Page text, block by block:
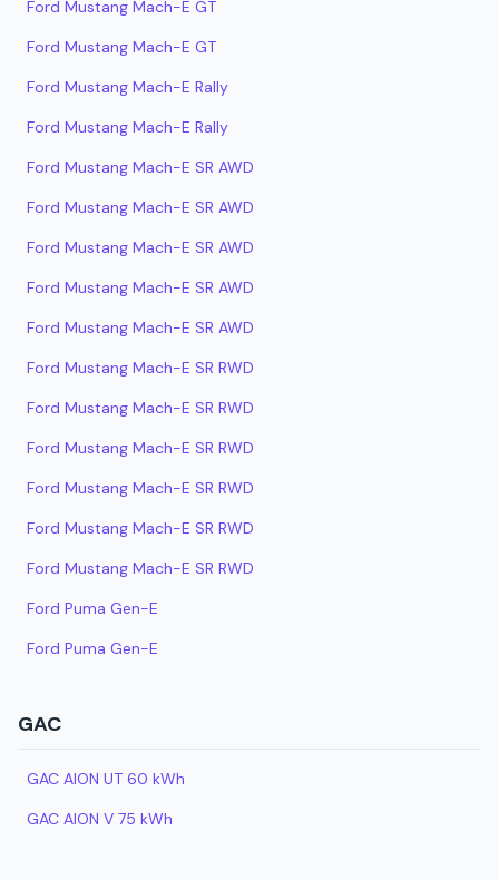
Ford Mustang Mach-E GT
Ford Mustang Mach-E GT
Ford Mustang Mach-E Rally
Ford Mustang Mach-E Rally
Ford Mustang Mach-E SR AWD
Ford Mustang Mach-E SR AWD
Ford Mustang Mach-E SR AWD
Ford Mustang Mach-E SR AWD
Ford Mustang Mach-E SR AWD
Ford Mustang Mach-E SR RWD
Ford Mustang Mach-E SR RWD
Ford Mustang Mach-E SR RWD
Ford Mustang Mach-E SR RWD
Ford Mustang Mach-E SR RWD
Ford Mustang Mach-E SR RWD
Ford Puma Gen-E
Ford Puma Gen-E
GAC
GAC AION UT 60 kWh
GAC AION V 75 kWh